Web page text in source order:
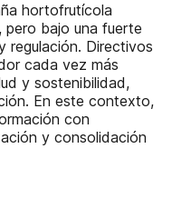
hortofrutícola
bajo una fuerte
regulación. Directivos
cada vez más
y sostenibilidad,
En este contexto,
con
y consolidación